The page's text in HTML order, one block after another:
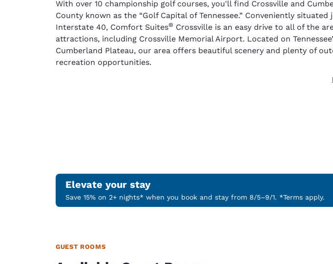
With over 10 championship golf courses, you'll find Crossville and
County known as the “Golf Capital of Tennessee.” Conveniently situated
Interstate 40, Comfort Suites® Crossville is an easy drive to all of the
attractions, including Crossville Memorial Airport. Located on
Cumberland Plateau, our area offers beautiful scenery and plenty of
recreation opportunities.
Elevate your stay
Save 15% on 2+ nights* when you book and stay from 8/5–9/1. *Terms apply.
GUEST ROOMS